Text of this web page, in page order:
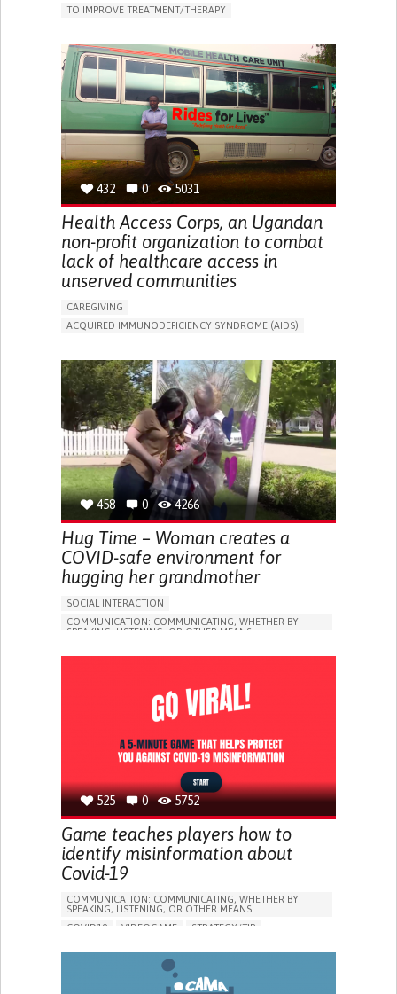
TO IMPROVE TREATMENT/THERAPY
GENERAL AND FAMILY MEDICINE
PUBLIC HEALTH
AGING
UNITED STATES
432 0 5031
Health Access Corps, an Ugandan
non-profit organization to combat
lack of healthcare access in
unserved communities
CAREGIVING
ACQUIRED IMMUNODEFICIENCY SYNDROME (AIDS)
TO IMPLEMENT MEDICAL EXAMINATION
BUILDING SUPPORTIVE COMMUNITY RELATIONSHIPS
TO IMPLEMENT A DIAGNOSTIC TOOL
PREVENTING (VACCINATION, PROTECTION, FALLS,
RESEARCH/MAPPING)
SUPPORT ON PUERPERIUM/POST-CHILDBIRTH
RAISE AWARENESS
PUBLIC HEALTH UGANDA
458 0 4266
Hug Time – Woman creates a
COVID-safe environment for
hugging her grandmother
SOCIAL INTERACTION
COMMUNICATION: COMMUNICATING, WHETHER BY
SPEAKING, LISTENING, OR OTHER MEANS
BUILDING SUPPORTIVE COMMUNITY RELATIONSHIPS
ENHANCING MENTAL HEALTH
CAREGIVING SUPPORT
INFECTIOUS DISEASES
525 0 5752
Game teaches players how to
identify misinformation about
Covid-19
COMMUNICATION: COMMUNICATING, WHETHER BY
SPEAKING, LISTENING, OR OTHER MEANS
COVID19
VIDEOGAME
STRATEGY/TIP​
PREVENTING (VACCINATION, PROTECTION, FALLS,